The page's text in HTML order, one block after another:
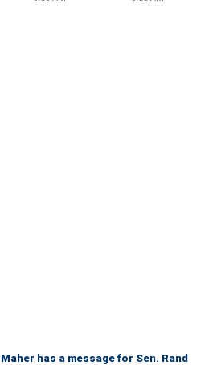
has a message for Sen. Rand